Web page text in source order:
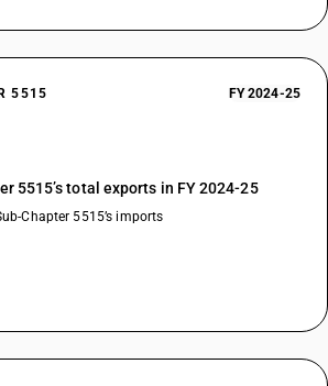
5515 FY 2024-25
5515’s total exports in FY 2024-25
Chapter 5515’s imports